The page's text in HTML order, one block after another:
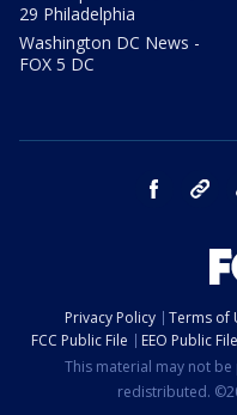
29 Philadelphia
Washington DC News -
FOX 5 DC
facebook
Privacy Policy Terms of
FCC Public File
EEO Public File
This material may not
redistributed.